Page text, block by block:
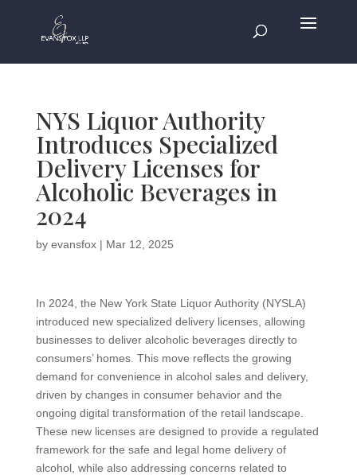
NYS Liquor Authority
Introduces Specialized
Delivery Licenses for
Alcoholic Beverages in
2024
by evansfox| Mar 12, 2025
In 2024, the New York State Liquor Authority (NYSLA)
introduced new specialized delivery licenses, allowing
businesses to deliver alcoholic beverages directly to
consumers’ homes. This move reflects the growing
demand for convenience in alcohol sales and delivery,
driven by changes in consumer behavior and the
ongoing digital transformation of the retail landscape.
These new licenses are designed to provide a regulated
framework for the safe and legal home delivery of
alcohol, while also addressing concerns related to